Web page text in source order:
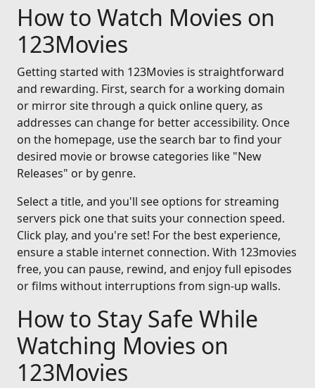
How to Watch Movies on
123Movies
Getting started with 123Movies is straightforward
and rewarding. First, search for a working domain
or mirror site through a quick online query, as
addresses can change for better accessibility. Once
on the homepage, use the search bar to find your
desired movie or browse categories like "New
Releases" or by genre.
Select a title, and you'll see options for streaming
servers pick one that suits your connection speed.
Click play, and you're set! For the best experience,
ensure a stable internet connection. With 123movies
free, you can pause, rewind, and enjoy full episodes
or films without interruptions from sign-up walls.
How to Stay Safe While
Watching Movies on
123Movies